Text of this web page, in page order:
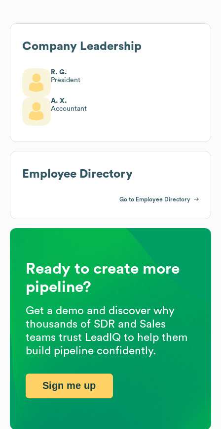
Company Leadership
R. G.
President
A. X.
Accountant
Employee Directory
Go to Employee Directory
Ready to create more
pipeline?
Get a demo and discover why
thousands of SDR and Sales
teams trust LeadIQ to help them
build pipeline confidently.
Sign me up